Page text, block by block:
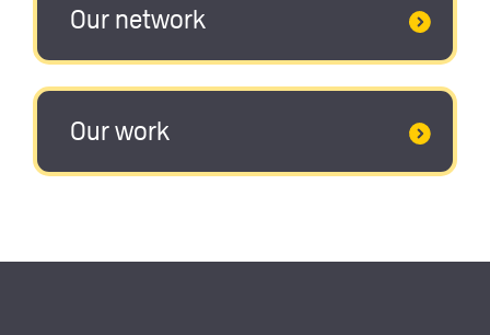
Our network
Our work